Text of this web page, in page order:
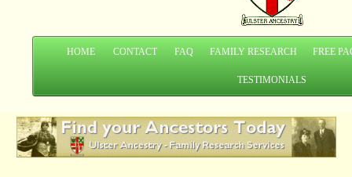
HOME CONTACT FAQ FAMILY RESEARCH FREE
TESTIMONIALS